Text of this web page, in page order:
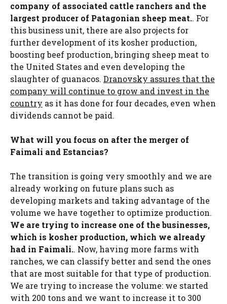
company of associated cattle ranchers and the
largest producer of Patagonian sheep meat.. For
this business unit, there are also projects for
further development of its kosher production,
boosting beef production, bringing sheep meat to
the United States and even developing the
slaughter of guanacos. Dranovsky assures that the
company will continue to grow and invest in the
country as it has done for four decades, even when
dividends cannot be paid.
What will you focus on after the merger of
Faimali and Estancias?
The transition is going very smoothly and we are
already working on future plans such as
developing markets and taking advantage of the
volume we have together to optimize production.
We are trying to increase one of the businesses,
which is kosher production, which we already
had in Faimali.. Now, having more farms with
ranches, we can classify better and send the ones
that are most suitable for that type of production.
We are trying to increase the volume: we started
with 200 tons and we want to increase it to 300